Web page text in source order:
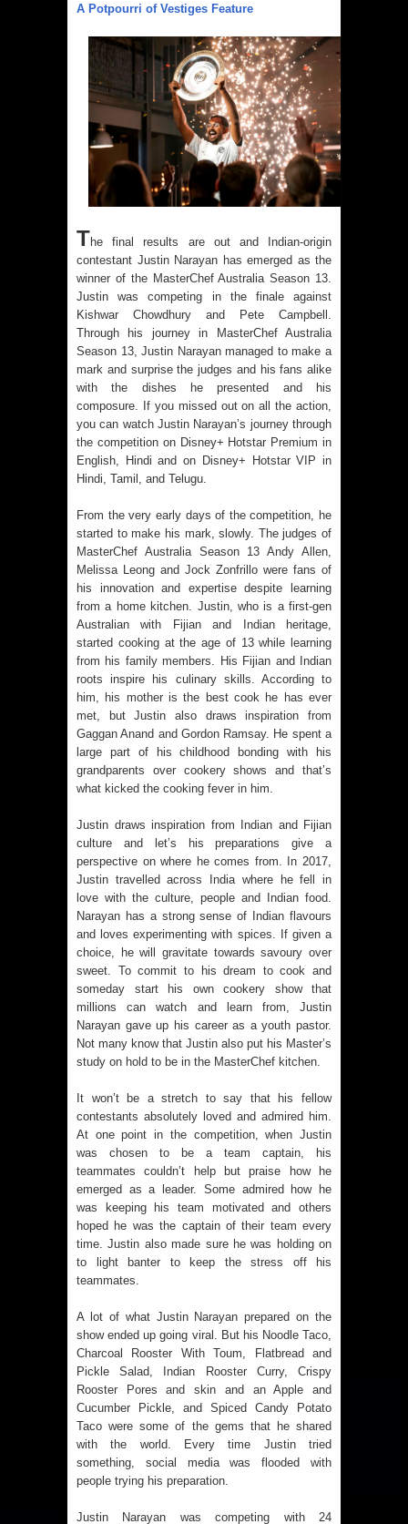
A Potpourri of Vestiges Feature
The final results are out and Indian-origin
contestant Justin Narayan has emerged as the
winner of the MasterChef Australia Season 13.
Justin was competing in the finale against
Kishwar Chowdhury and Pete Campbell.
Through his journey in MasterChef Australia
Season 13, Justin Narayan managed to make a
mark and surprise the judges and his fans alike
with the dishes he presented and his
composure. If you missed out on all the action,
you can watch Justin Narayan’s journey through
the competition on Disney+ Hotstar Premium in
English, Hindi and on Disney+ Hotstar VIP in
Hindi, Tamil, and Telugu.
From the very early days of the competition, he
started to make his mark, slowly. The judges of
MasterChef Australia Season 13 Andy Allen,
Melissa Leong and Jock Zonfrillo were fans of
his innovation and expertise despite learning
from a home kitchen. Justin, who is a first-gen
Australian with Fijian and Indian heritage,
started cooking at the age of 13 while learning
from his family members. His Fijian and Indian
roots inspire his culinary skills. According to
him, his mother is the best cook he has ever
met, but Justin also draws inspiration from
Gaggan Anand and Gordon Ramsay. He spent a
large part of his childhood bonding with his
grandparents over cookery shows and that’s
what kicked the cooking fever in him.
Justin draws inspiration from Indian and Fijian
culture and let’s his preparations give a
perspective on where he comes from. In 2017,
Justin travelled across India where he fell in
love with the culture, people and Indian food.
Narayan has a strong sense of Indian flavours
and loves experimenting with spices. If given a
choice, he will gravitate towards savoury over
sweet. To commit to his dream to cook and
someday start his own cookery show that
millions can watch and learn from, Justin
Narayan gave up his career as a youth pastor.
Not many know that Justin also put his Master’s
study on hold to be in the MasterChef kitchen.
It won’t be a stretch to say that his fellow
contestants absolutely loved and admired him.
At one point in the competition, when Justin
was chosen to be a team captain, his
teammates couldn’t help but praise how he
emerged as a leader. Some admired how he
was keeping his team motivated and others
hoped he was the captain of their team every
time. Justin also made sure he was holding on
to light banter to keep the stress off his
teammates.
A lot of what Justin Narayan prepared on the
show ended up going viral. But his Noodle Taco,
Charcoal Rooster With Toum, Flatbread and
Pickle Salad, Indian Rooster Curry, Crispy
Rooster Pores and skin and an Apple and
Cucumber Pickle, and Spiced Candy Potato
Taco were some of the gems that he shared
with the world. Every time Justin tried
something, social media was flooded with
people trying his preparation.
Justin Narayan was competing with 24